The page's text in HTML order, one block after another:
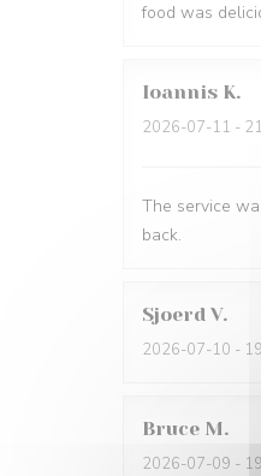
food was
Ioannis K
2026-07-11 -
The service
back.
Sjoerd V
2026-07-10 -
Bruce M
2026-07-09 -